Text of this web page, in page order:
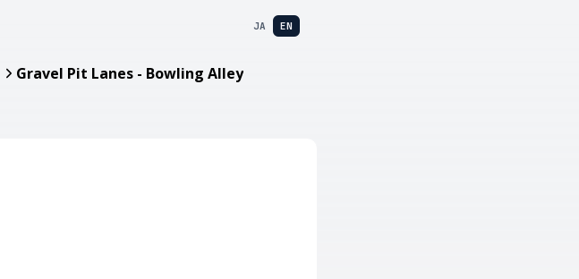
JA EN
Gravel Pit Lanes - Bowling Alley